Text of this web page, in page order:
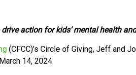
action for kids’ mental health
(CFCC)’s Circle of Giving, Jeff and
14, 2024.